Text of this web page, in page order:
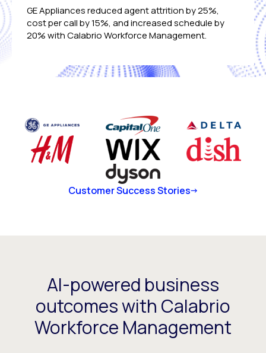
GE Appliances reduced agent attrition by 25%,
cost per call by 15%, and increased schedule by
20% with Calabrio Workforce Management.
Customer Success Stories
AI-powered business
outcomes with Calabrio
Workforce Management